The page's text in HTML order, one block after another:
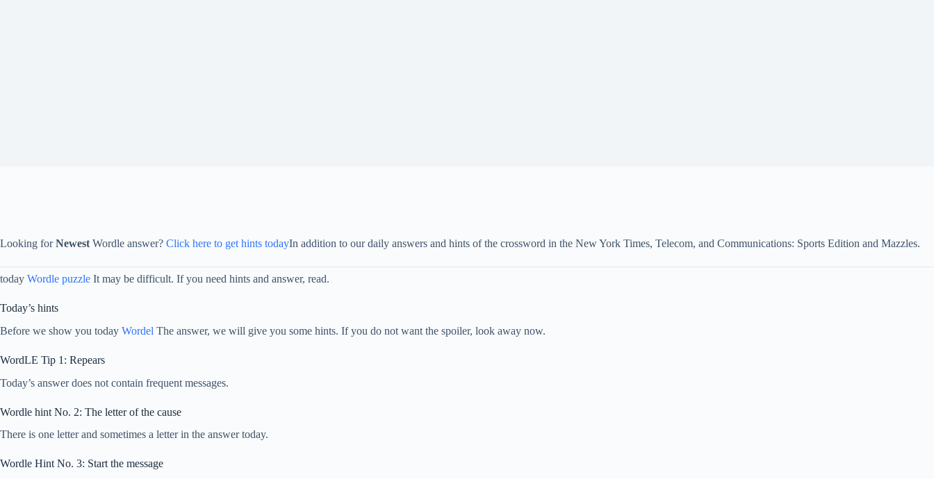
Looking forNewest Wordle answer? Click here to get hints todayIn addition to our daily answers and hints of the crossword in the New York Times, Telecom, and Communications: Sports Edition and Mazzles.
today Wordle puzzle It may be difficult. If you need hints and answer, read.
Today’s hints
Before we show you today Wordel The answer, we will give you some hints. If you do not want the spoiler, look away now.
WordLE Tip 1: Repears
Today’s answer does not contain frequent messages.
Wordle hint No. 2: The letter of the cause
There is one letter and sometimes a letter in the answer today.
Wordle Hint No. 3: Start the message